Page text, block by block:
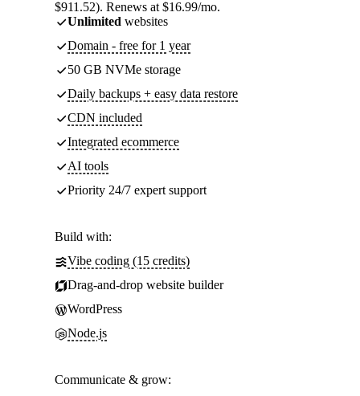
$911.52). Renews at $16.99/mo.
Unlimited websites
Domain - free for 1 year
50 GB NVMe storage
Daily backups + easy data restore
CDN included
Integrated ecommerce
AI tools
Priority 24/7 expert support
Build with:
Vibe coding (15 credits)
Drag-and-drop website builder
WordPress
Node.js
Communicate & grow: